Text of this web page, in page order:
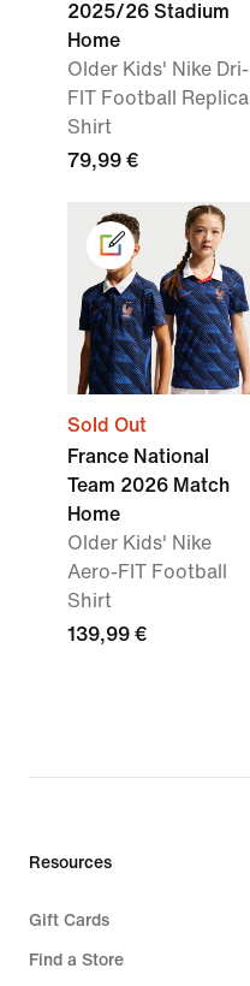
2025/26 Stadium
Home
Older Kids' Nike Dri-
FIT Football Replica
Shirt
79,99 €
Sold Out
France National
Team 2026 Match
Home
Older Kids' Nike
Aero-FIT Football
Shirt
139,99 €
Resources
Gift Cards
Find a Store